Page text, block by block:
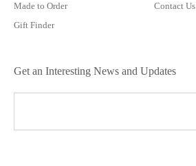
Made to Order
Gift Finder
Contact Us
Get an Interesting News and Updates